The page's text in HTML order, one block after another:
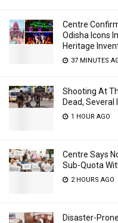
Centre
Odisha Icons
Heritage
37 MINUTES
Shooting At
Dead, Several
1 HOUR AGO
Centre Says
Sub-Quota
2 HOURS AGO
Disaster-